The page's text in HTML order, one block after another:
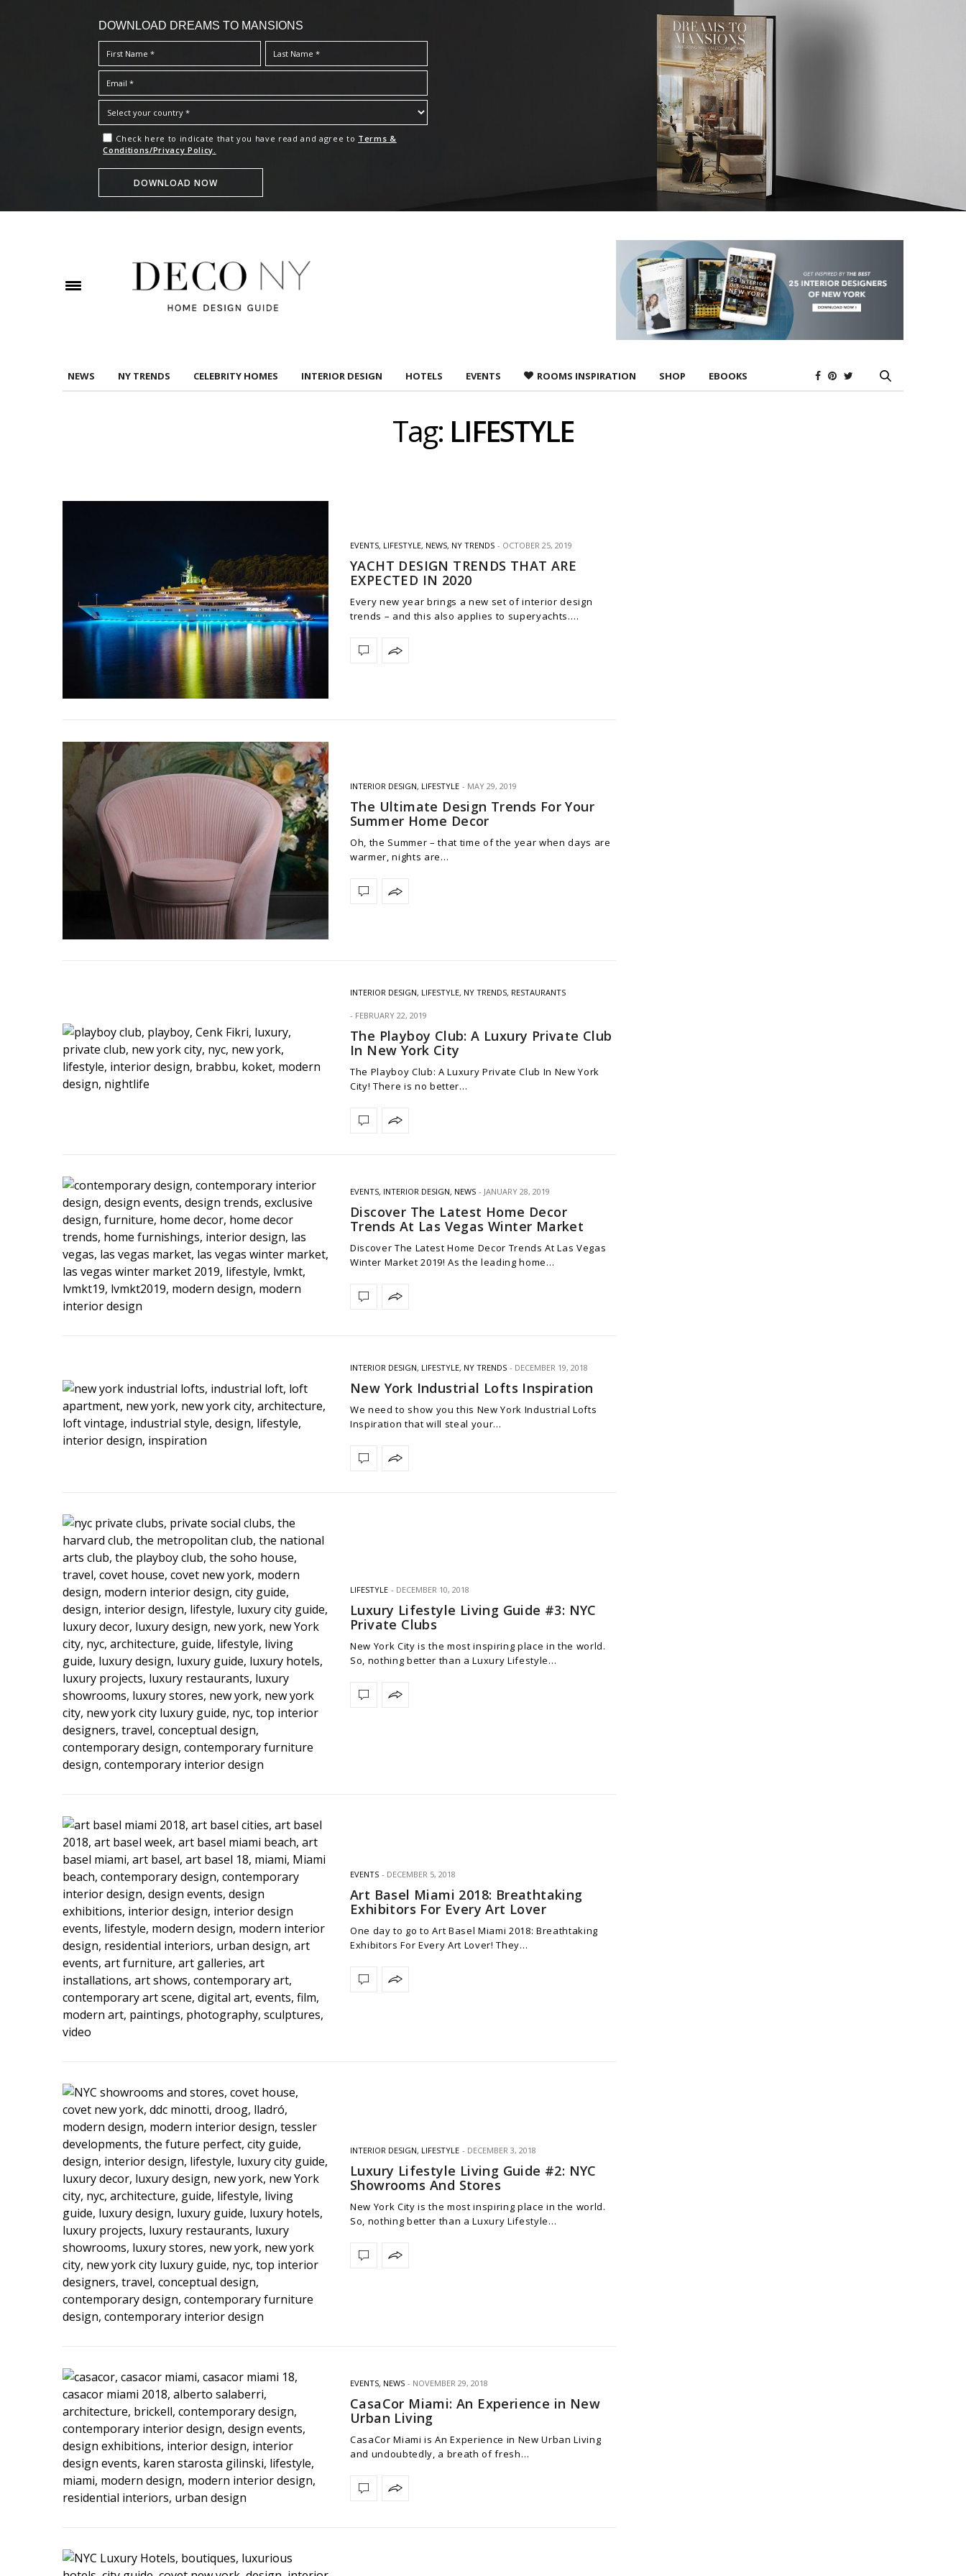
DOWNLOAD DREAMS TO MANSIONS
Check here to indicate that you have read and agree to Terms &
Conditions/Privacy Policy.
NEWS NY TRENDS CELEBRITY HOMES INTERIOR DESIGN HOTELS EVENTS ROOMS INSPIRATION SHOP EBOOKS
Tag: LIFESTYLE
EVENTS, LIFESTYLE, NEWS, NY TRENDS OCTOBER 25, 2019
YACHT DESIGN TRENDS THAT ARE
EXPECTED IN 2020
Every new year brings a new set of interior design
trends – and this also applies to superyachts.…
INTERIOR DESIGN, LIFESTYLE MAY 29, 2019
The Ultimate Design Trends For Your
Summer Home Decor
Oh, the Summer – that time of the year when days are
warmer, nights are…
INTERIOR DESIGN, LIFESTYLE, NY TRENDS, RESTAURANTS
FEBRUARY 22, 2019
The Playboy Club: A Luxury Private Club
In New York City
The Playboy Club: A Luxury Private Club In New York
City! There is no better…
EVENTS, INTERIOR DESIGN, NEWS JANUARY 28, 2019
Discover The Latest Home Decor
Trends At Las Vegas Winter Market
Discover The Latest Home Decor Trends At Las Vegas
Winter Market 2019! As the leading home…
INTERIOR DESIGN, LIFESTYLE, NY TRENDS DECEMBER 19, 2018
New York Industrial Lofts Inspiration
We need to show you this New York Industrial Lofts
Inspiration that will steal your…
LIFESTYLE DECEMBER 10, 2018
Luxury Lifestyle Living Guide #3: NYC
Private Clubs
New York City is the most inspiring place in the world.
So, nothing better than a Luxury Lifestyle…
EVENTS DECEMBER 5, 2018
Art Basel Miami 2018: Breathtaking
Exhibitors For Every Art Lover
One day to go to Art Basel Miami 2018: Breathtaking
Exhibitors For Every Art Lover! They…
INTERIOR DESIGN, LIFESTYLE DECEMBER 3, 2018
Luxury Lifestyle Living Guide #2: NYC
Showrooms And Stores
New York City is the most inspiring place in the world.
So, nothing better than a Luxury Lifestyle…
EVENTS, NEWS NOVEMBER 29, 2018
CasaCor Miami: An Experience in New
Urban Living
CasaCor Miami is An Experience in New Urban Living
and undoubtedly, a breath of fresh…